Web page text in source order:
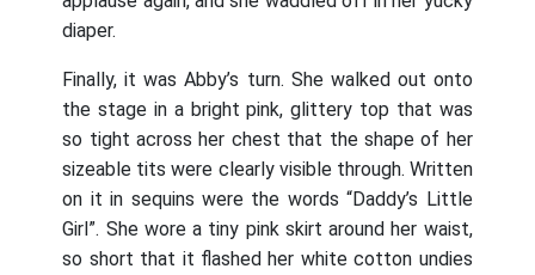
diaper.
Finally, it was Abby’s turn. She walked out onto
the stage in a bright pink, glittery top that was
so tight across her chest that the shape of her
sizeable tits were clearly visible through. Written
on it in sequins were the words “Daddy’s Little
Girl”. She wore a tiny pink skirt around her waist,
so short that it flashed her white cotton undies